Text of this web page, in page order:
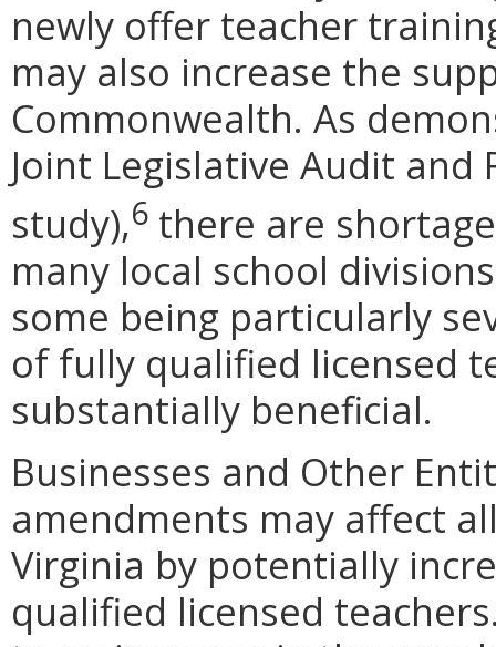
newly offer teacher
may also increase the
Commonwealth. As
Joint Legislative Audit and
study),6 there are
many local school
some being particularly
of fully qualified licensed
substantially beneficial.
Businesses and Other
amendments may affect
Virginia by potentially
qualified licensed